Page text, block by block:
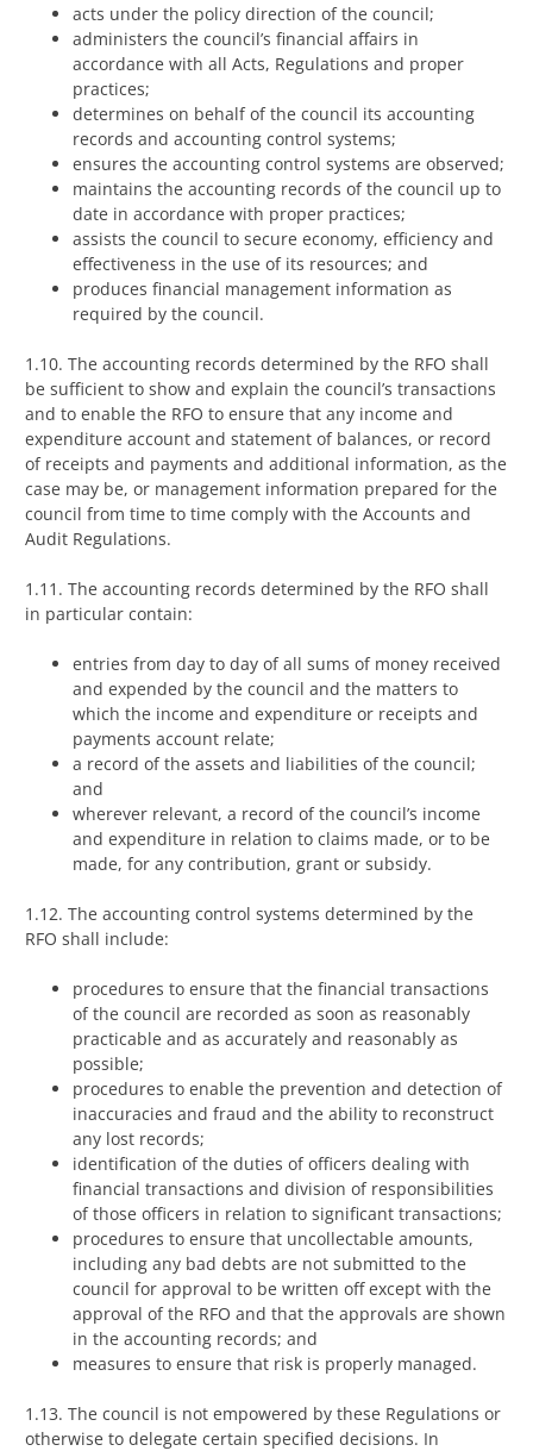
acts under the policy direction of the council;
administers the council’s financial affairs in
accordance with all Acts, Regulations and proper
practices;
determines on behalf of the council its accounting
records and accounting control systems;
ensures the accounting control systems are observed;
maintains the accounting records of the council up to
date in accordance with proper practices;
assists the council to secure economy, efficiency and
effectiveness in the use of its resources; and
produces financial management information as
required by the council.
1.10. The accounting records determined by the RFO shall
be sufficient to show and explain the council’s transactions
and to enable the RFO to ensure that any income and
expenditure account and statement of balances, or record
of receipts and payments and additional information, as the
case may be, or management information prepared for the
council from time to time comply with the Accounts and
Audit Regulations.
1.11. The accounting records determined by the RFO shall
in particular contain:
entries from day to day of all sums of money received
and expended by the council and the matters to
which the income and expenditure or receipts and
payments account relate;
a record of the assets and liabilities of the council;
and
wherever relevant, a record of the council’s income
and expenditure in relation to claims made, or to be
made, for any contribution, grant or subsidy.
1.12. The accounting control systems determined by the
RFO shall include:
procedures to ensure that the financial transactions
of the council are recorded as soon as reasonably
practicable and as accurately and reasonably as
possible;
procedures to enable the prevention and detection of
inaccuracies and fraud and the ability to reconstruct
any lost records;
identification of the duties of officers dealing with
financial transactions and division of responsibilities
of those officers in relation to significant transactions;
procedures to ensure that uncollectable amounts,
including any bad debts are not submitted to the
council for approval to be written off except with the
approval of the RFO and that the approvals are shown
in the accounting records; and
measures to ensure that risk is properly managed.
1.13. The council is not empowered by these Regulations or
otherwise to delegate certain specified decisions. In